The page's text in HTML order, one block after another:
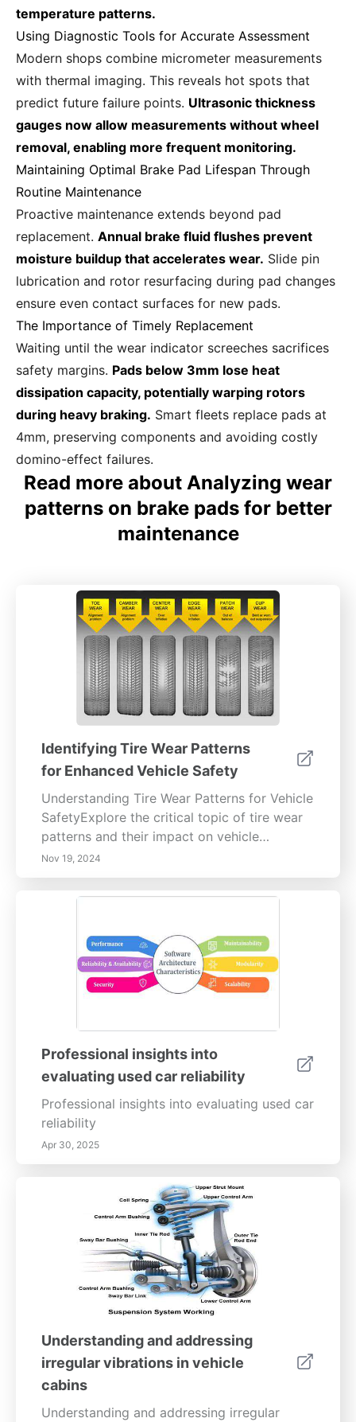
temperature patterns.
Using Diagnostic Tools for Accurate Assessment
Modern shops combine micrometer measurements
with thermal imaging. This reveals hot spots that
predict future failure points. Ultrasonic thickness
gauges now allow measurements without wheel
removal, enabling more frequent monitoring.
Maintaining Optimal Brake Pad Lifespan Through
Routine Maintenance
Proactive maintenance extends beyond pad
replacement. Annual brake fluid flushes prevent
moisture buildup that accelerates wear. Slide pin
lubrication and rotor resurfacing during pad changes
ensure even contact surfaces for new pads.
The Importance of Timely Replacement
Waiting until the wear indicator screeches sacrifices
safety margins. Pads below 3mm lose heat
dissipation capacity, potentially warping rotors
during heavy braking. Smart fleets replace pads at
4mm, preserving components and avoiding costly
domino-effect failures.
Read more about Analyzing wear
patterns on brake pads for better
maintenance
Identifying Tire Wear Patterns
for Enhanced Vehicle Safety
Understanding Tire Wear Patterns for Vehicle
SafetyExplore the critical topic of tire wear
patterns and their impact on vehicle
performance and safety. This informative
article delves into the various types of tire
wear, such as uneven wear, center wear,
causes and implications. Learn how regular
tire inspections, proper inflation, and
maintenance practices like rotations and
alignments can prolong tire life and enhance
patterns, drivers can make informed
decisions that avert costly repairs and
improve overall vehicle handling. Stay safe
on the road by mastering tire care essentials.
Nov 19, 2024
Professional insights into
evaluating used car reliability
Professional insights into evaluating used car
reliability
Apr 30, 2025
Understanding and addressing
irregular vibrations in vehicle
cabins
Understanding and addressing irregular